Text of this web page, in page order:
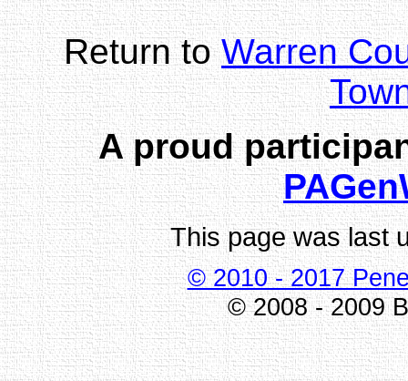
Return toWarren
A proud
This page was last
© 2010 - 2017
© 2008 - 2009